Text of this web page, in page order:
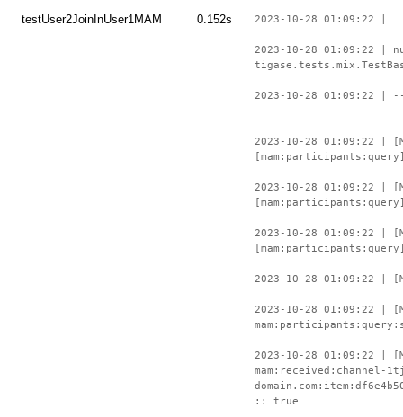
testUser2JoinInUser1MAM 0.152s 2023-10-28 01:09:22 |
2023-10-28 01:09:22 |
2023-10-28
--
2023-10-28 01:09:22 |
2023-10-28 01:09:22 |
2023-10-28 01:09:22 |
2023-10-28 01:09:22 |
2023-10-28 01:09:22 |
2023-10-28 01:09:22 |
mam:received:channel-
:: true